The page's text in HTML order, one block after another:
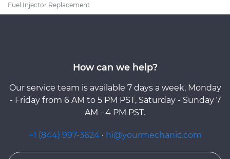
Fuel Injector Replacement
How can we help?
Our service team is available 7 days a week, Monday
- Friday from 6 AM to 5 PM PST, Saturday - Sunday 7
AM - 4 PM PST.
+1 (844) 997-3624 · hi@yourmechanic.com